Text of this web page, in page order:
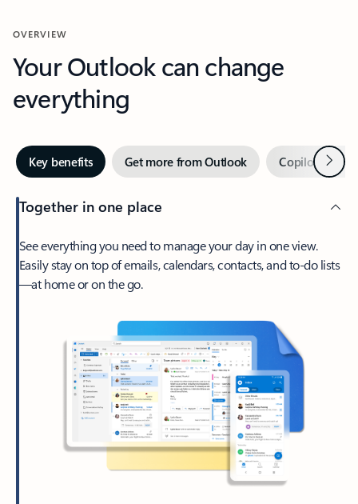
OVERVIEW
Your Outlook can change
everything
Key benefits Get more from Outlook Copilot inNext
Together in one place
See everything you need to manage your day in one view.
Easily stay on top of emails, calendars, contacts, and to-do lists
—at home or on the go.